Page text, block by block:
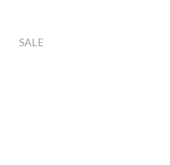
SALE